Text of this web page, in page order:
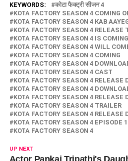
KEYWORDS:
कोटा फैक्ट्री सीजन 4
KOTA FACTORY SEASON 4 COMING
KOTA FACTORY SEASON 4 KAB
KOTA FACTORY SEASON 4 RELEASE
KOTA FACTORY SEASON 4 IS
KOTA FACTORY SEASON 4 WILL
KOTA FACTORY SEASON 4 COMING
KOTA FACTORY SEASON 4
KOTA FACTORY SEASON 4 CAST
KOTA FACTORY SEASON 4 RELEASE
KOTA FACTORY SEASON 4
KOTA FACTORY SEASON 4 RELEASE
KOTA FACTORY SEASON 4 TRAILER
KOTA FACTORY SEASON 4 RELEASE
KOTA FACTORY SEASON 4 EPISODE 1
KOTA FACTORY SEASON 4
UP NEXT
Actor Pankaj Tripathi's